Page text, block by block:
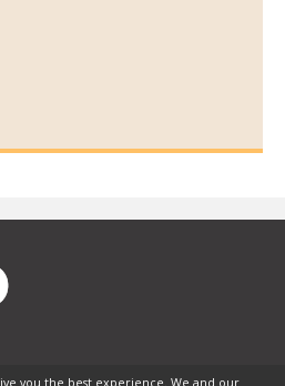
you the best experience. We and our